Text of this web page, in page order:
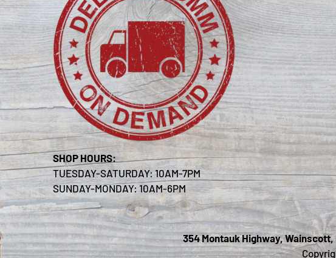
SHOP HOURS:
TUESDAY-SATURDAY: 10AM-7PM
SUNDAY-MONDAY: 10AM-6PM
354 Montauk Highway, Wainscott,